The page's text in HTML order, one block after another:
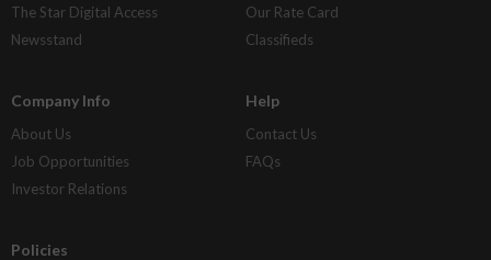
The Star Digital Access
Newsstand
Our Rate Card
Classifieds
Company Info
About Us
Job Opportunities
Investor Relations
Help
Contact Us
FAQs
Policies